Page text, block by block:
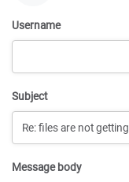
Username
Subject
Message body